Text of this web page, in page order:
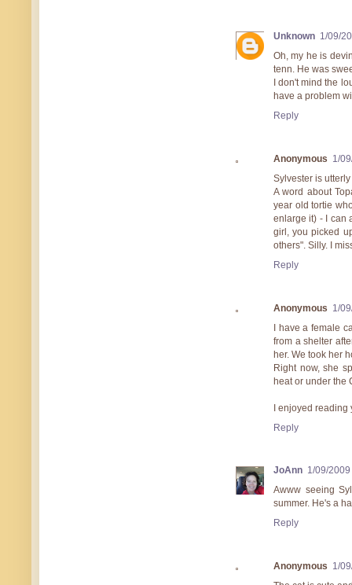
Unknown 1/09/
Oh, my he is
tenn. He was
I don't mind the
have a problem
Reply
Anonymous 1/
Sylvester is
A word about
year old tortie
enlarge it) - I can
girl, you picked
others". Silly. I
Reply
Anonymous 1/
I have a female
from a shelter
her. We took her
Right now, she
heat or under the
I enjoyed reading
Reply
JoAnn 1/09/
Awww seeing
summer. He's a
Reply
Anonymous 1/